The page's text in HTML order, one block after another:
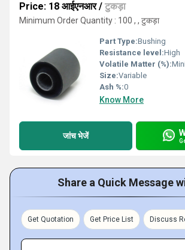
Price: 18 आईएनआर/ टुकड़ा
Minimum Order Quantity : 100 , , टुकड़ा
Part Type:Bushing
Resistance level:High
Volatile Matter (%):
Size:Variable
Ash %:0
Know More
जांच भेजें
Share a Quick Message
Get Quotation Get Price List Discuss